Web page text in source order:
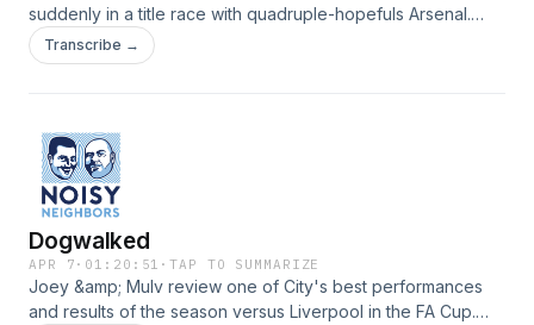
suddenly in a title race with quadruple-hopefuls Arsenal.
www.noisypod.com
Transcribe →
Dogwalked
APR 7 · 01:20:51 ·TAP TO SUMMARIZE
Joey &amp; Mulv review one of City's best performances
and results of the season versus Liverpool in the FA Cup.